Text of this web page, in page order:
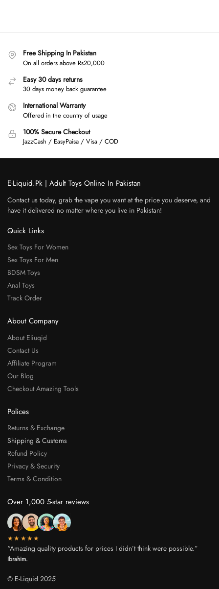
Free Shipping In Pakistan
On all orders above Rs20,000
Easy 30 days returns
30 days money back guarantee
International Warranty
Offered in the country of usage
100% Secure Checkout
JazzCash / EasyPaisa / Visa / COD
E-Liquid.Pk | Adult Toys Online In Pakistan
Contact us today, grab the vape you want at the price you deserve, and
have it delivered no matter where you live in Pakistan!
Quick Links
Sex Toys For Women
Sex Toys For Men
BDSM Toys
Anal Toys
Track Order
About Company
About Eliuqid
Contact Us
Affiliate Program
Our Blog
Checkout Amazing Tools
Polices
Returns & Exchange
Shipping & Customs
Refund Policy
Privacy & Security
Terms & Condition
Over 1,000 5-star reviews
★★★★★
“Amazing quality products for prices I didn’t think were possible.”
Ibrahim.
© E-Liquid 2025